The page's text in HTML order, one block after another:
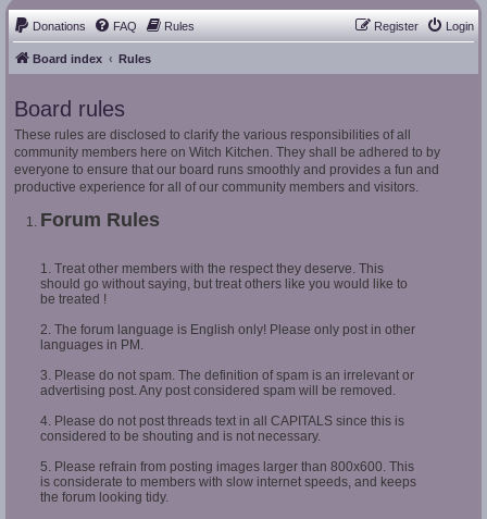
Donations FAQ Rules Login
Register
Board index Rules
Board rules
These rules are disclosed to clarify the various responsibilities of all
community members here on Witch Kitchen. They shall be adhered to by
everyone to ensure that our board runs smoothly and provides a fun and
productive experience for all of our community members and visitors.
Forum Rules
1. Treat other members with the respect they deserve. This
should go without saying, but treat others like you would like to
be treated !
2. The forum language is English only! Please only post in other
languages in PM.
3. Please do not spam. The definition of spam is an irrelevant or
advertising post. Any post considered spam will be removed.
4. Please do not post threads text in all CAPITALS since this is
considered to be shouting and is not necessary.
5. Please refrain from posting images larger than 800x600. This
is considerate to members with slow internet speeds, and keeps
the forum looking tidy.